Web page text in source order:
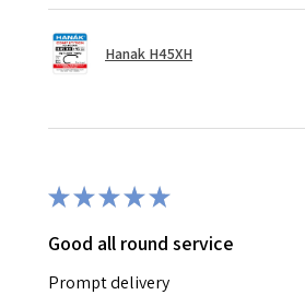
Hanak H45XH
★★★★★
Good all round service
Prompt delivery